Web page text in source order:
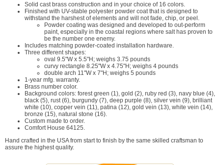
Solid cast brass construction and in your choice of 16 colors.
Finished with UV-stable polyester powder coat that is designed to
withstand the harshest of elements and will not fade, chip, or peel.
Powder coating was designed and developed to out-perform
paint, especially in the coastal regions where salt has proven to
be the number one enemy.
Includes matching powder-coated installation hardware.
Three different shapes:
oval 9.5"W x 5.5"H; weighs 3.75 pounds
curvy rectangle 8.25"W x 4.75"H; weighs 4 pounds
double arch 11"W x 7"H; weighs 5 pounds
1-year mfg. warranty.
Brass number color.
Background colors: forest green (1), gold (2), ruby red (3), navy blue (4),
black (5), rust (6), burgundy (7), deep purple (8), silver vein (9), brilliant
white (10), copper vein (11), patina (12), gold vein (13), white vein (14),
bronze (15), natural stone (16).
Custom made to order.
Comfort House 64125.
Hand crafted in the USA from start to finish by the same skilled craftsman to
assure the highest quality.